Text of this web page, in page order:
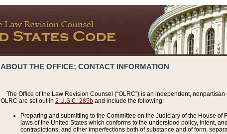
ABOUT THE OFFICE; CONTACT INFORMATION
The Office of the Law Revision Counsel (“OLRC”) is an independent,
OLRC are set out in 2 U.S.C. 285b and include the following:
Preparing and submitting to the Committee on the Judiciary of the House
laws of the United States which conforms to the understood policy, intent,
contradictions, and other imperfections both of substance and of form,